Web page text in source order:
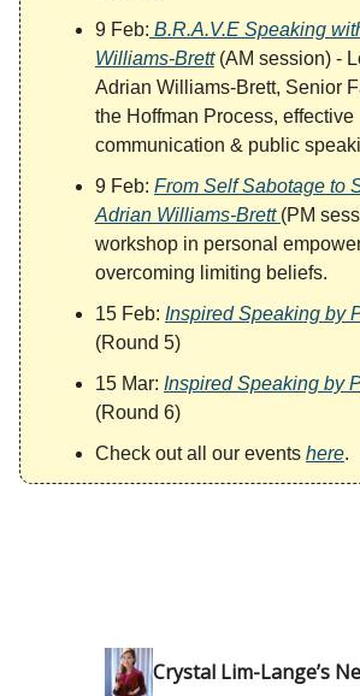
9 Feb: B.R.A.V.E Speaking
Williams-Brett(AM session) -
Adrian Williams-Brett, Senior
the Hoffman Process, effective
communication & public
9 Feb: From Self Sabotage to
Adrian Williams-Brett (PM
workshop in personal
overcoming limiting beliefs.
15 Feb: Inspired Speaking by
(Round 5)
15 Mar: Inspired Speaking by
(Round 6)
Check out all our events here.
Crystal Lim-Lange’s